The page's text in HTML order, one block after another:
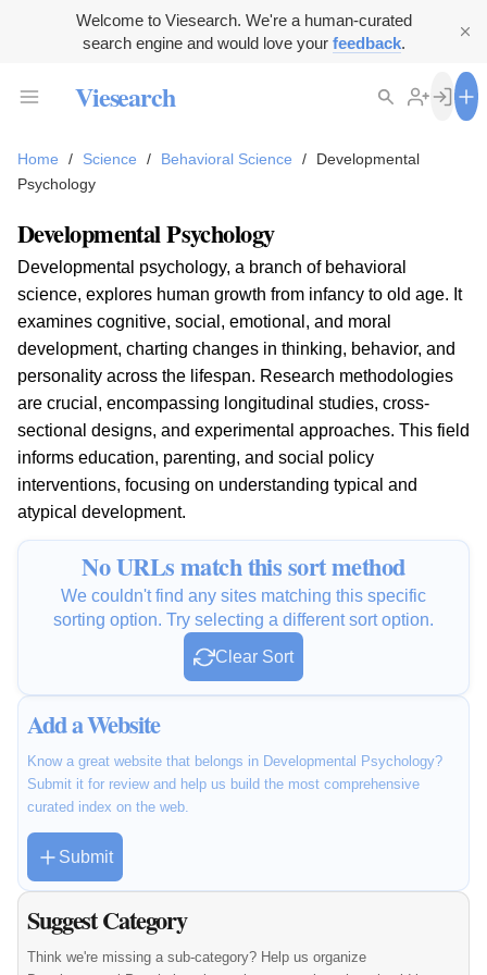
Welcome to Viesearch. We're a human-curated
search engine and would love your feedback.
Viesearch
Home / Science / Behavioral Science /
Developmental
Psychology
Developmental Psychology
Developmental psychology, a branch of behavioral
science, explores human growth from infancy to old age. It
examines cognitive, social, emotional, and moral
development, charting changes in thinking, behavior, and
personality across the lifespan. Research methodologies
are crucial, encompassing longitudinal studies, cross-
sectional designs, and experimental approaches. This field
informs education, parenting, and social policy
interventions, focusing on understanding typical and
atypical development.
No URLs match this sort method
We couldn't find any sites matching this specific
sorting option. Try selecting a different sort option.
Clear Sort
Add a Website
Know a great website that belongs in Developmental Psychology?
Submit it for review and help us build the most comprehensive
curated index on the web.
Submit
Suggest Category
Think we're missing a sub-category? Help us organize